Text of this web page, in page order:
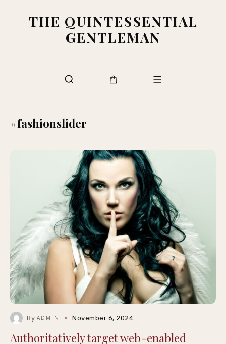
THE QUINTESSENTIAL
GENTLEMAN
#fashionslider
By ADMIN November 6, 2024
Authoritatively target web-enabled